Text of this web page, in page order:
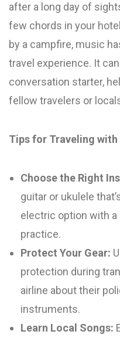
after a long day of
few chords in your
by a campfire, music
travel experience. It
conversation starter,
fellow travelers or
Tips for Traveling
Choose the Right
guitar or ukulele
electric option with
practice.
Protect Your Gear:
protection during
airline about their
instruments.
Learn Local Songs: